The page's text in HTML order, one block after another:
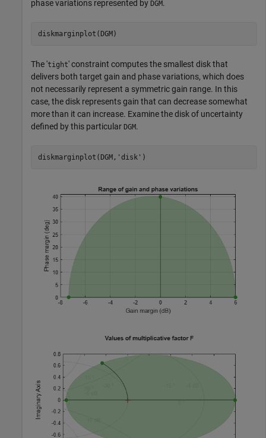
phase variations represented by DGM.
diskmarginplot(DGM)
The 'tight' constraint computes the smallest disk that
delivers both target gain and phase variations, which does
not necessarily represent a symmetric gain range. In this
case, the disk represents gain that can decrease somewhat
more than it can increase. Examine the disk of uncertainty
defined by this particular DGM.
diskmarginplot(DGM, 'disk' )